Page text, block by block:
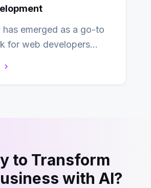
has emerged as a go-to
for web developers
to Transform
with AI?